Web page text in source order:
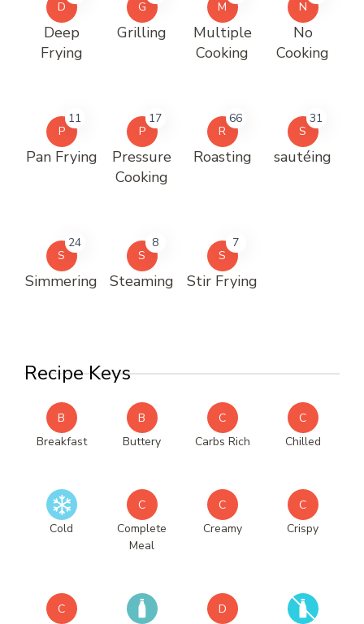
D
Deep
Frying
G
Grilling
M
Multiple
Cooking
N
No
Cooking
P
11
Pan Frying
P
17
Pressure
Cooking
R
66
Roasting
S
31
sautéing
S
24
Simmering
S
8
Steaming
S
7
Stir Frying
Recipe Keys
B
Breakfast
B
Buttery
C
Carbs Rich
C
Chilled
Cold
C
Complete
Meal
C
Creamy
C
Crispy
C
D